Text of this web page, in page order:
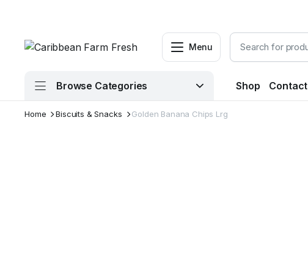
Menu
Browse Categories Shop Contact
Home Biscuits & Snacks Golden Banana Chips Lrg